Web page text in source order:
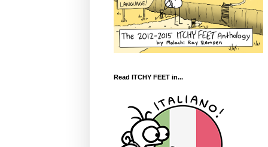
Read ITCHY FEET in...